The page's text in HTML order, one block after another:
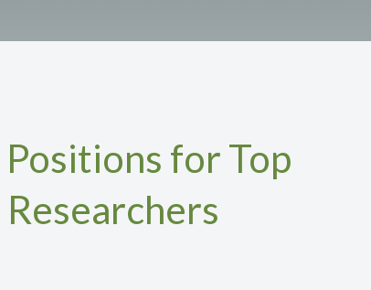
for Top